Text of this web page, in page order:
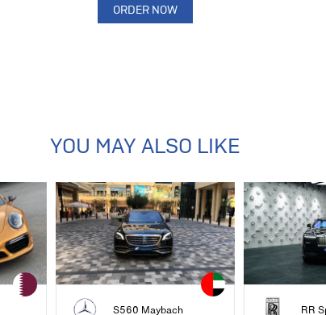
YOU MAY ALSO LIKE
S560 Maybach RR